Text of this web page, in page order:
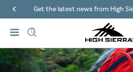
Get the latest news from High